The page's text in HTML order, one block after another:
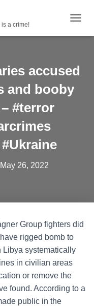
a crime!
accused
and booby
#terror
May 26, 2022
Group fighters did
rigged bomb to
Libya systematically
in civilian areas
or remove the
found. According to a
public in the